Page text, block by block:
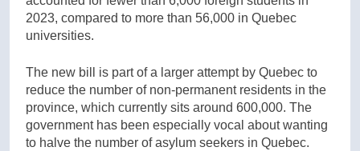
2023, compared to more than 56,000 in Quebec
universities.
The new bill is part of a larger attempt by Quebec to
reduce the number of non-permanent residents in the
province, which currently sits around 600,000. The
government has been especially vocal about wanting
to halve the number of asylum seekers in Quebec.